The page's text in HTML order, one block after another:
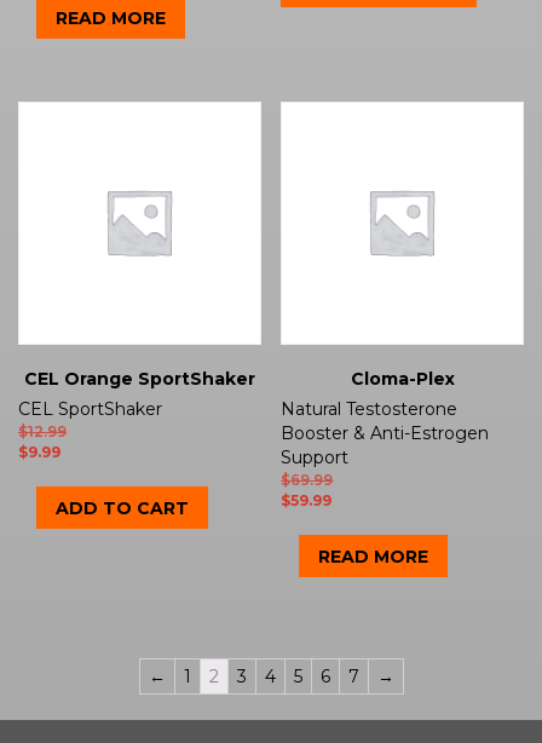
READ MORE
CEL Orange SportShaker
CEL SportShaker
$12.99
$9.99
ADD TO CART
Cloma-Plex
Natural Testosterone
Booster & Anti-Estrogen
Support
$69.99
$59.99
READ MORE
← 1 2 3 4 5 6 7 →